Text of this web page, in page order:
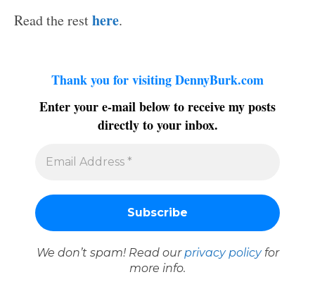
Read the resthere.
Thank you for visiting DennyBurk.com
Enter your e-mail below to receive my posts
directly to your inbox.
We don’t spam! Read our privacy policyfor
more info.